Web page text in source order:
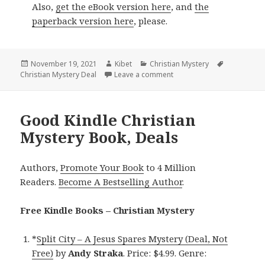
Also, get the eBook version here, andthe
paperback version here, please.
Posted
on
November 19, 2021 Author
Kibet Categories
Christian Mystery
Christian Mystery Deal
Leave a comment
Good Kindle Christian
Mystery Book, Deals
Authors,Promote Your Book to 4 Million
Readers.Become A Bestselling Author.
Free Kindle Books – Christian Mystery
*Split City – A Jesus Spares Mystery (Deal, Not
Free) by Andy Straka. Price: $4.99. Genre: